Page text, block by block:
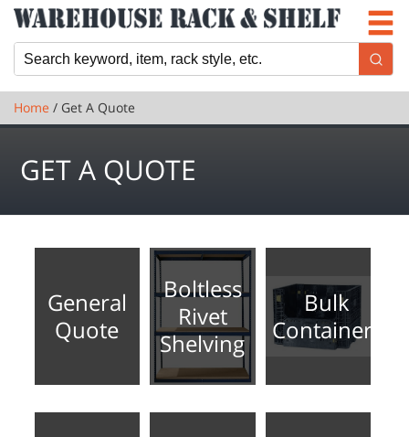
Newsletter
Locations
Cart
Home / Get A Quote
GET A QUOTE
General
Quote
Boltless
Rivet
Shelving
Bulk
Containers